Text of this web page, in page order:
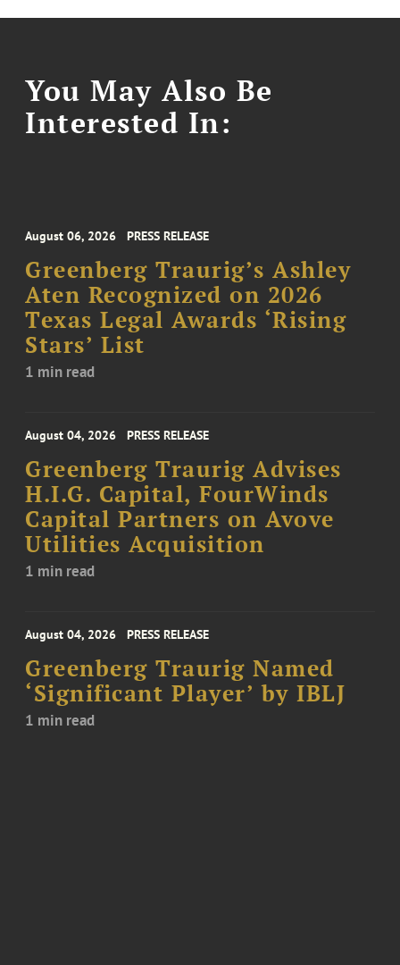
You May Also Be
Interested In:
August 06, 2026 PRESS RELEASE
Greenberg Traurig’s Ashley
Aten Recognized on 2026
Texas Legal Awards ‘Rising
Stars’ List
1 min read
August 04, 2026 PRESS RELEASE
Greenberg Traurig Advises
H.I.G. Capital, FourWinds
Capital Partners on Avove
Utilities Acquisition
1 min read
August 04, 2026 PRESS RELEASE
Greenberg Traurig Named
‘Significant Player’ by IBLJ
1 min read